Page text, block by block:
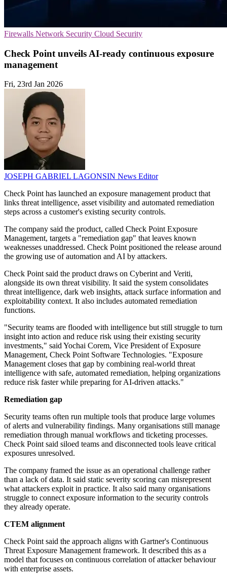
Firewalls Network Security Cloud Security
Check Point unveils AI-ready continuous exposure
management
Fri, 23rd Jan 2026
JOSEPH GABRIEL LAGONSIN News Editor
Check Point has launched an exposure management product that
links threat intelligence, asset visibility and automated remediation
steps across a customer's existing security controls.
The company said the product, called Check Point Exposure
Management, targets a "remediation gap" that leaves known
weaknesses unaddressed. Check Point positioned the release around
the growing use of automation and AI by attackers.
Check Point said the product draws on Cyberint and Veriti,
alongside its own threat visibility. It said the system consolidates
threat intelligence, dark web insights, attack surface information and
exploitability context. It also includes automated remediation
functions.
"Security teams are flooded with intelligence but still struggle to turn
insight into action and reduce risk using their existing security
investments," said Yochai Corem, Vice President of Exposure
Management, Check Point Software Technologies. "Exposure
Management closes that gap by combining real-world threat
intelligence with safe, automated remediation, helping organizations
reduce risk faster while preparing for AI-driven attacks."
Remediation gap
Security teams often run multiple tools that produce large volumes
of alerts and vulnerability findings. Many organisations still manage
remediation through manual workflows and ticketing processes.
Check Point said siloed teams and disconnected tools leave critical
exposures unresolved.
The company framed the issue as an operational challenge rather
than a lack of data. It said static severity scoring can misrepresent
what attackers exploit in practice. It also said many organisations
struggle to connect exposure information to the security controls
they already operate.
CTEM alignment
Check Point said the approach aligns with Gartner's Continuous
Threat Exposure Management framework. It described this as a
model that focuses on continuous correlation of attacker behaviour
with enterprise assets.